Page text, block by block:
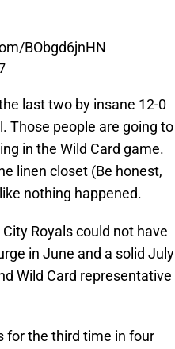
BObgd6jnHN
last two by insane 12-0
Those people are going to
in the Wild Card game.
linen closet (Be honest,
nothing happened.
Royals could not have
in June and a solid July
Wild Card representative
for the third time in four